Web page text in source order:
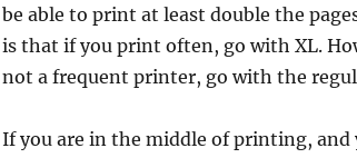
be able to print at least double the
is that if you print often, go with XL.
not a frequent printer, go with the
If you are in the middle of printing,